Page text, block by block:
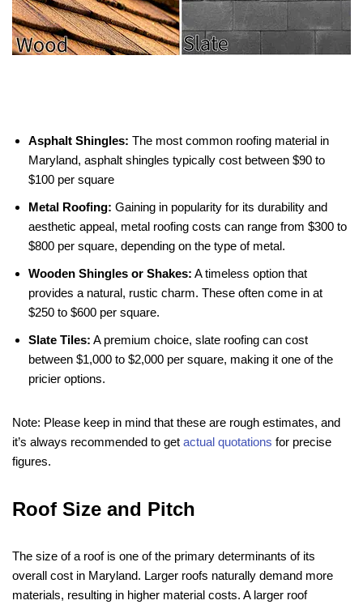
Asphalt Shingles: The most common roofing material in
Maryland, asphalt shingles typically cost between $90 to
$100 per square
Metal Roofing: Gaining in popularity for its durability and
aesthetic appeal, metal roofing costs can range from $300 to
$800 per square, depending on the type of metal.
Wooden Shingles or Shakes: A timeless option that
provides a natural, rustic charm. These often come in at
$250 to $600 per square.
Slate Tiles: A premium choice, slate roofing can cost
between $1,000 to $2,000 per square, making it one of the
pricier options.
Note: Please keep in mind that these are rough estimates, and
it’s always recommended to get actual quotations for precise
figures.
Roof Size and Pitch
The size of a roof is one of the primary determinants of its
overall cost in Maryland. Larger roofs naturally demand more
materials, resulting in higher material costs. A larger roof